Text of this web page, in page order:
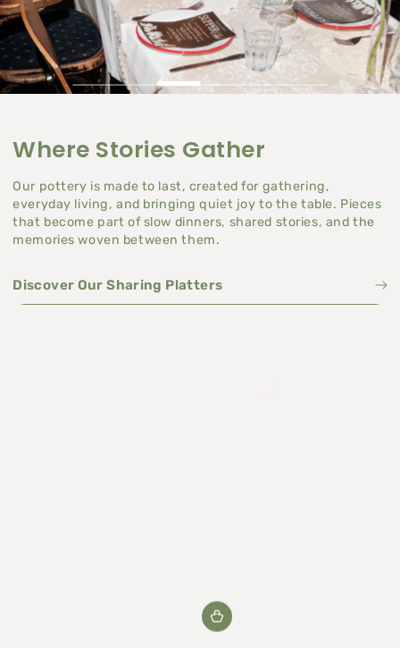
Discover Our Sharing Platters
Where Stories Gather
Our pottery is made to last, created for gathering,
everyday living, and bringing quiet joy to the table. Pieces
that become part of slow dinners, shared stories, and the
memories woven between them.
Discover Our Sharing Platters